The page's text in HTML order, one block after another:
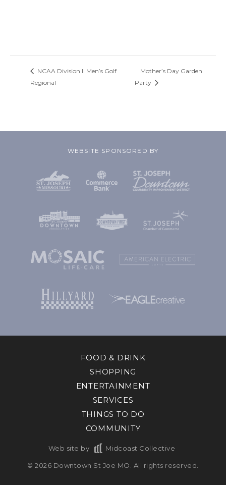
NCAA Division II Men’s Golf
Regional
Mother’s Day Garden
Party
WEBSITE SPONSORED BY
FOOD & DRINK
SHOPPING
ENTERTAINMENT
SERVICES
THINGS TO DO
COMMUNITY
Web site by Midcoast Collective
© 2026 Downtown St Joe MO. All rights reserved.